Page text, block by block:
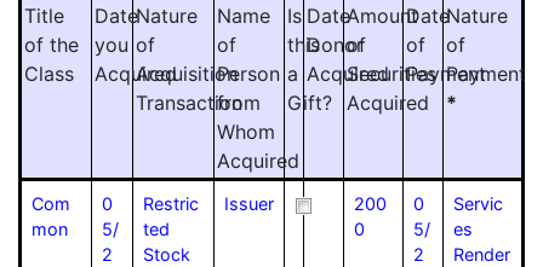
Title
of the
Class
Date
you
Acquired
Nature
of
Acquisition
Transaction
Name
of
Person
from
Whom
Acquired
Is
this
a
Gift?
Date
Donor
Acquired
Amount
of
Securities
Acquired
Date
of
Payment
Nature
of
Payment
*
Com
mon
0
5/
2
Restric
ted
Stock
Issuer
200
0
0
5/
2
Servic
es
Render